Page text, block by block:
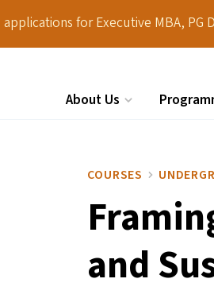
applications for Executive MBA,
About Us
COURSES
and